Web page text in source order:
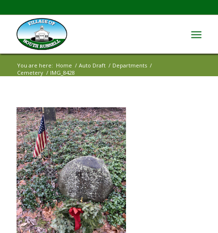
You are here: Home / Auto Draft / Departments /
Cemetery / IMG_8428